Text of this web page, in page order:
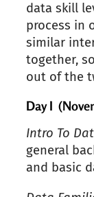
data skill
process in
similar
together,
out of the
Day I
Intro To
general
and basic